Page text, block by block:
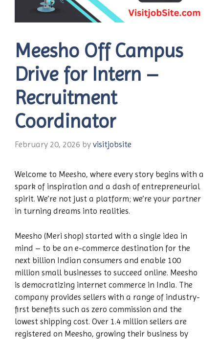
Meesho Off Campus
Drive for Intern –
Recruitment
Coordinator
February 20, 2026 by visitjobsite
Welcome to Meesho, where every story begins with a
spark of inspiration and a dash of entrepreneurial
spirit. We’re not just a platform; we’re your partner
in turning dreams into realities.
Meesho (Meri shop) started with a single idea in
mind – to be an e-commerce destination for the
next billion Indian consumers and enable 100
million small businesses to succeed online. Meesho
is democratizing internet commerce in India. The
company provides sellers with a range of industry-
first benefits such as zero commission and the
lowest shipping cost. Over 1.4 million sellers are
registered on Meesho, growing their business by